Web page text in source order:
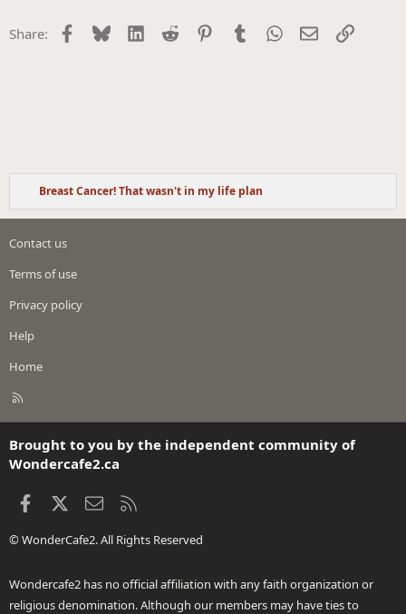
o
Share: Facebook
BlueskyLinkedInReddit PinterestTumblrWhatsApp
EmailLink
Breast Cancer! That wasn't in my life plan
Contact us
Terms of use
Privacy policy
Help
Home
R
Brought to you by the independent community of
Wondercafe2.ca
Facebook Contact us
© WonderCafe2. All Rights Reserved
Wondercafe2 has no official affiliation with any faith organization or
religious denomination. Although our members may have ties to